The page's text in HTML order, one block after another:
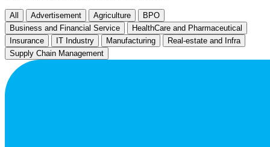
All Advertisement Agriculture
BPO
Business and Financial Service
HealthCare and Pharmaceutical
Insurance
IT Industry Manufacturing
Real-estate and Infra
Supply Chain Management